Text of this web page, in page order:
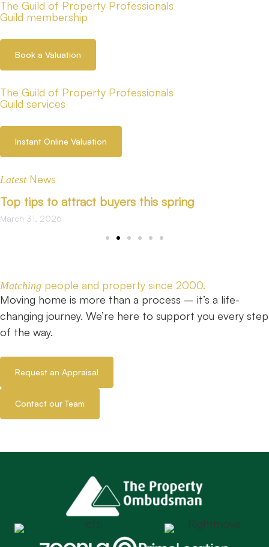
The Guild of Property Professionals
Guild membership
Book a Valuation
The Guild of Property Professionals
Guild services
Instant Online Valuation
LatestNews
Top tips to attract buyers this spring
March 31, 2026
Matching people and property since 2000.
Moving home is more than a process – it’s a life-
changing journey. We’re here to support you every step
of the way.
Request an Appraisal
Contact our Team